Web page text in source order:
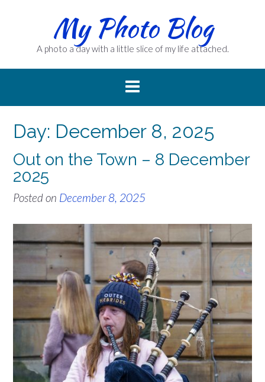
My Photo Blog
A photo a day with a little slice of my life attached.
Day: December 8, 2025
Out on the Town – 8 December
2025
Posted on December 8, 2025